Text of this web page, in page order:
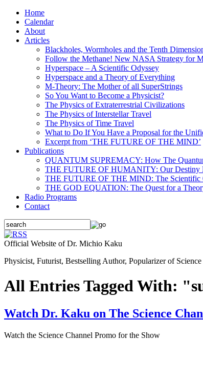
Home
Calendar
About
Articles
Blackholes, Wormholes and the Tenth
Follow the Methane! New NASA Strategy for
Hyperspace – A Scientific Odyssey
Hyperspace and a Theory of Everything
M-Theory: The Mother of all SuperStrings
So You Want to Become a Physicist?
The Physics of Extraterrestrial Civilizations
The Physics of Interstellar Travel
The Physics of Time Travel
What to Do If You Have a Proposal for the
Excerpt from ‘THE FUTURE OF THE MIND’
Publications
QUANTUM SUPREMACY: How The
THE FUTURE OF HUMANITY: Our Destiny
THE FUTURE OF THE MIND: The Scientific
THE GOD EQUATION: The Quest for a
Radio Programs
Contact
Official Website of Dr. Michio Kaku
Physicist, Futurist, Bestselling Author, Popularizer of Science
All Entries Tagged With:
Watch Dr. Kaku on The Science
Watch the Science Channel Promo for the Show